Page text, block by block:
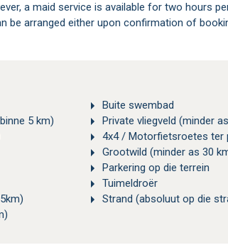
a maid service is available for two hours
be arranged either upon confirmation of
5 km)
Buite swembad
Private vliegveld (minder
4x4 / Motorfietsroetes ter
Grootwild (minder as 30
Parkering op die terrein
Tuimeldroër
Strand (absoluut op die